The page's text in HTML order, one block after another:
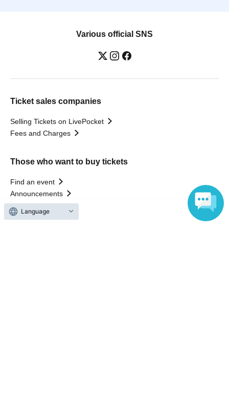
Various official SNS
Ticket sales companies
Selling Tickets on LivePocket
Fees and Charges
Those who want to buy tickets
Find an event
Announcements
About LivePocket
How to use？
Language